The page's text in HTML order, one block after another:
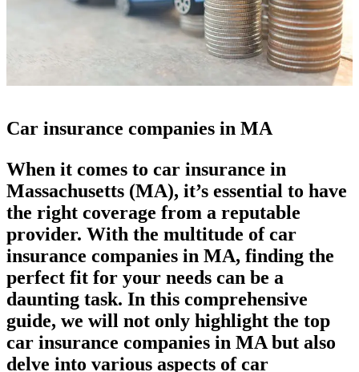
Car insurance companies in MA
When it comes to car insurance in
Massachusetts (MA), it’s essential to have
the right coverage from a reputable
provider. With the multitude of car
insurance companies in MA, finding the
perfect fit for your needs can be a
daunting task. In this comprehensive
guide, we will not only highlight the top
car insurance companies in MA but also
delve into various aspects of car